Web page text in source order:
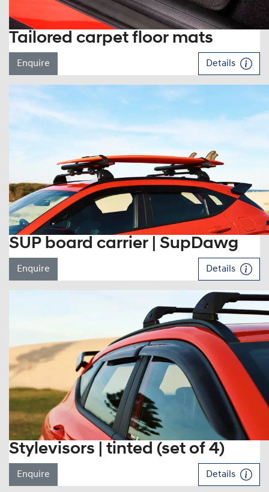
Tailored carpet floor mats
Enquire Details
SUP board carrier | SupDawg
Enquire Details
Stylevisors | tinted (set of 4)
Enquire Details